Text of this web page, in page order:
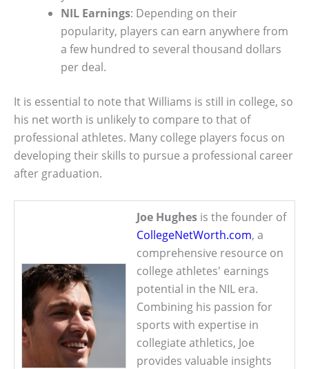
NIL Earnings: Depending on their
popularity, players can earn anywhere from
a few hundred to several thousand dollars
per deal.
It is essential to note that Williams is still in college, so
his net worth is unlikely to compare to that of
professional athletes. Many college players focus on
developing their skills to pursue a professional career
after graduation.
Joe Hughes is the founder of
CollegeNetWorth.com, a
comprehensive resource on
college athletes' earnings
potential in the NIL era.
Combining his passion for
sports with expertise in
collegiate athletics, Joe
provides valuable insights